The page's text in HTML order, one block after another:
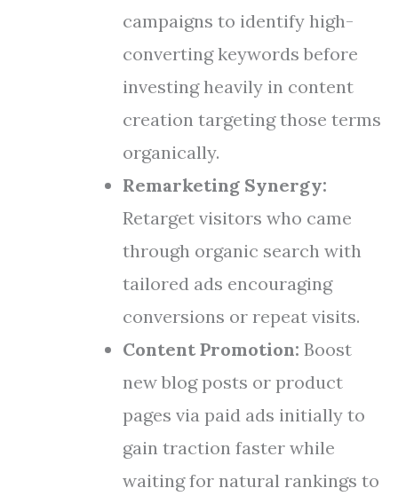
campaigns to identify high-
converting keywords before
investing heavily in content
creation targeting those terms
organically.
Remarketing Synergy:
Retarget visitors who came
through organic search with
tailored ads encouraging
conversions or repeat visits.
Content Promotion: Boost
new blog posts or product
pages via paid ads initially to
gain traction faster while
waiting for natural rankings to